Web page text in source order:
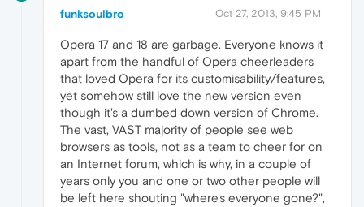
funksoulbro Oct 27, 2013, 9:45 PM
Opera 17 and 18 are garbage. Everyone knows it
apart from the handful of Opera cheerleaders
that loved Opera for its customisability/features,
yet somehow still love the new version even
though it's a dumbed down version of Chrome.
The vast, VAST majority of people see web
browsers as tools, not as a team to cheer for on
an Internet forum, which is why, in a couple of
years only you and one or two other people will
be left here shouting "where's everyone gone?",